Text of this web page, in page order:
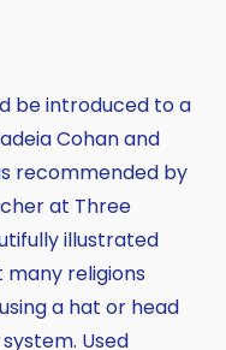
be introduced to a
Cohan and
recommended by
at Three
illustrated
religions
a hat or head
Used